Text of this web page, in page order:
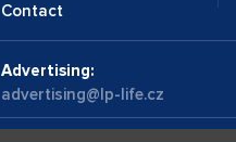
Contact
Advertising:
advertising@lp-life.cz